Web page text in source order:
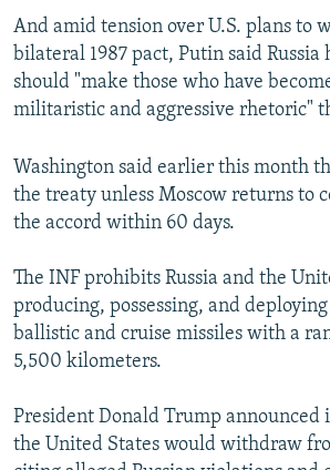
And amid tension over U.S. plans to
bilateral 1987 pact, Putin said Russia
should "make those who have
militaristic and aggressive rhetoric"
Washington said earlier this month
the treaty unless Moscow returns to
the accord within 60 days.
The INF prohibits Russia and the
producing, possessing, and
ballistic and cruise missiles with a
5,500 kilometers.
President Donald Trump announced
the United States would withdraw